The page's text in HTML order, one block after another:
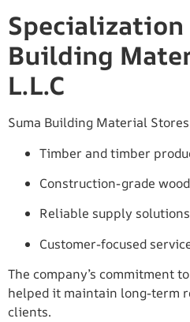
Specialization
Building
L.L.C
Suma Building Material
Timber and timber
Construction-grade
Reliable supply
Customer-focused
The company’s commitment
helped it maintain long-term
clients.